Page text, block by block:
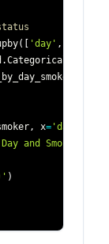
( [ 'day' ,
.Categorical
, x= 'day'
and Smoker
)